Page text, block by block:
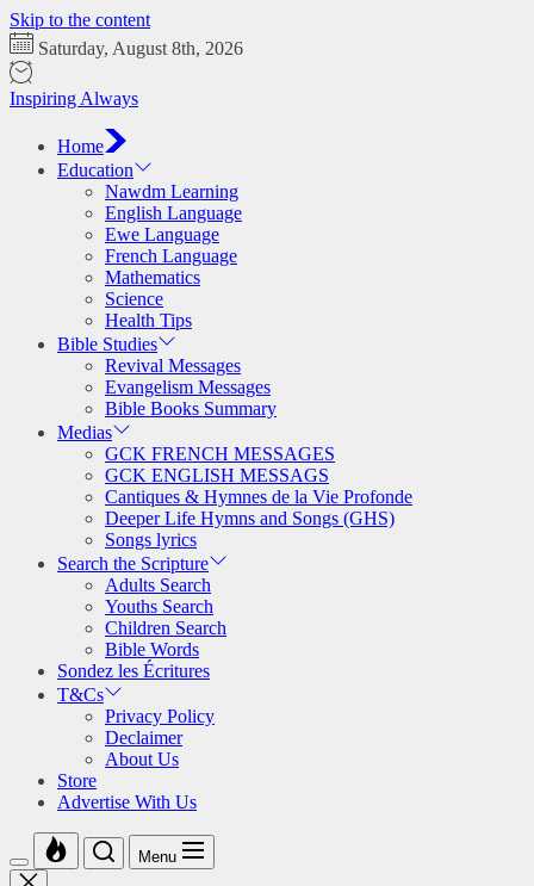
Skip to the content
Saturday, August 8th, 2026
Inspiring Always
Home
Education
Nawdm Learning
English Language
Ewe Language
French Language
Mathematics
Science
Health Tips
Bible Studies
Revival Messages
Evangelism Messages
Bible Books Summary
Medias
GCK FRENCH MESSAGES
GCK ENGLISH MESSAGS
Cantiques & Hymnes de la Vie Profonde
Deeper Life Hymns and Songs (GHS)
Songs lyrics
Search the Scripture
Adults Search
Youths Search
Children Search
Bible Words
Sondez les Écritures
T&Cs
Privacy Policy
Declaimer
About Us
Store
Advertise With Us
Menu